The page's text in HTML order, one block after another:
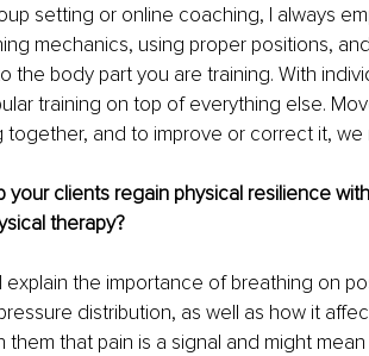
setting or online coaching, I always
mechanics, using proper positions,
the body part you are training. With
training on top of everything else.
together, and to improve or correct it,
your clients regain physical resilience
therapy?
explain the importance of breathing on
distribution, as well as how it
them that pain is a signal and might